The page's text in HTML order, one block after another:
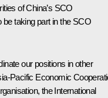
of China’s SCO
taking part in the SCO
our positions in other
Pacific Economic
the International